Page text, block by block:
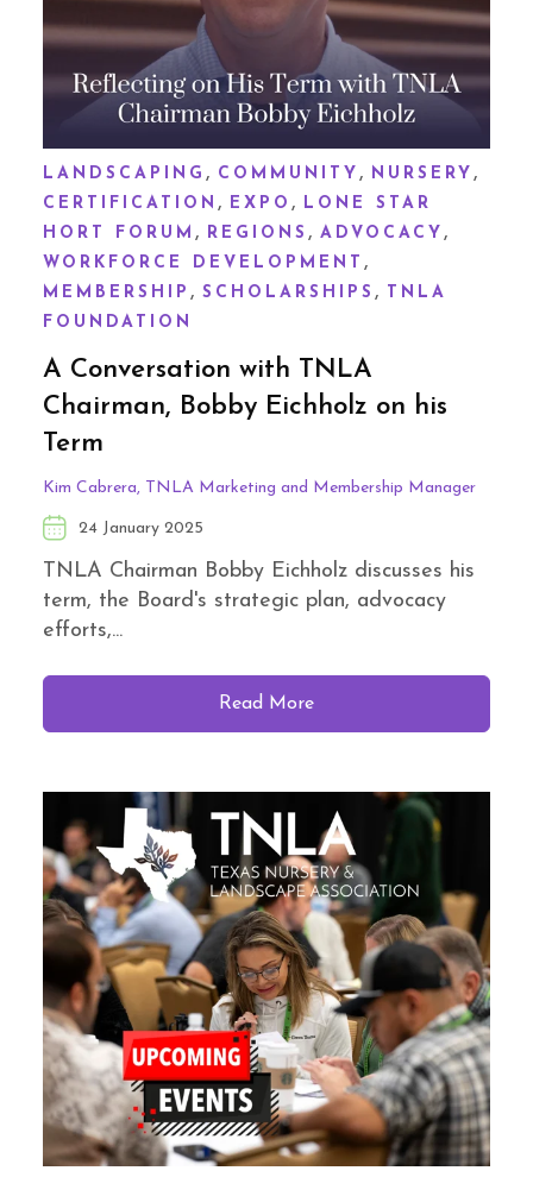
LANDSCAPING , COMMUNITY , NURSERY ,
CERTIFICATION , EXPO , LONE STAR
HORT FORUM , REGIONS , ADVOCACY ,
WORKFORCE DEVELOPMENT ,
MEMBERSHIP , SCHOLARSHIPS ,
TNLA
FOUNDATION
A Conversation with TNLA
Chairman, Bobby Eichholz on his
Term
Kim Cabrera, TNLA Marketing and Membership Manager
24 January 2025
TNLA Chairman Bobby Eichholz discusses his
term, the Board's strategic plan, advocacy
efforts,...
Read More